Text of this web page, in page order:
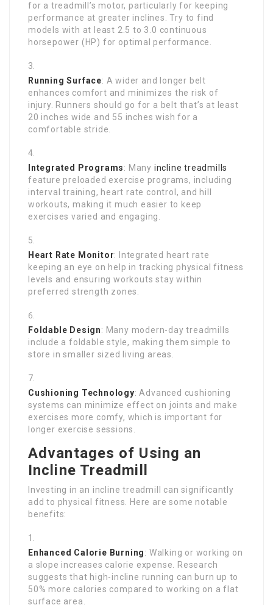
for a treadmill’s motor, particularly for keeping
performance at greater inclines. Try to find
models with at least 2.5 to 3.0 continuous
horsepower (HP) for optimal performance.
Running Surface: A wider and longer belt
enhances comfort and minimizes the risk of
injury. Runners should go for a belt that’s at least
20 inches wide and 55 inches wish for a
comfortable stride.
Integrated Programs: Many incline treadmills
feature preloaded exercise programs, including
interval training, heart rate control, and hill
workouts, making it much easier to keep
exercises varied and engaging.
Heart Rate Monitor: Integrated heart rate
keeping an eye on help in tracking physical fitness
levels and ensuring workouts stay within
preferred strength zones.
Foldable Design: Many modern-day treadmills
include a foldable style, making them simple to
store in smaller sized living areas.
Cushioning Technology: Advanced cushioning
systems can minimize effect on joints and make
exercises more comfy, which is important for
longer exercise sessions.
Advantages of Using an
Incline Treadmill
Investing in an incline treadmill can significantly
add to physical fitness. Here are some notable
benefits:
Enhanced Calorie Burning: Walking or working on
a slope increases calorie expense. Research
suggests that high-incline running can burn up to
50% more calories compared to working on a flat
surface area.